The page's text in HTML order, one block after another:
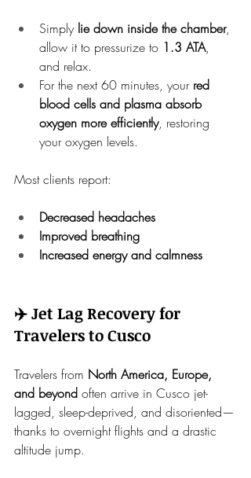
Simply lie down inside the chamber,
allow it to pressurize to 1.3 ATA,
and relax.
For the next 60 minutes, your red
blood cells and plasma absorb
oxygen more efficiently, restoring
your oxygen levels.
Most clients report:
Decreased headaches
Improved breathing
Increased energy and calmness
✈️ Jet Lag Recovery for
Travelers to Cusco
Travelers from North America, Europe,
and beyond often arrive in Cusco jet-
lagged, sleep-deprived, and disoriented—
thanks to overnight flights and a drastic
altitude jump.